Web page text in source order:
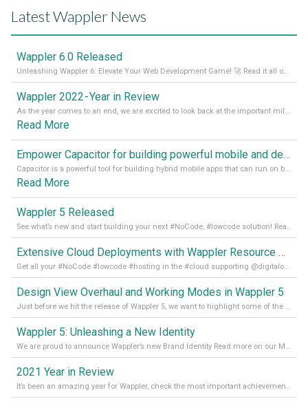
Latest Wappler News
Wappler 6.0 Released
Unleashing Wappler 6: Elevate Your Web Development Game! 🚀 Read it all on our Medium Blog
Wappler 2022 - Year in Review
As the year comes to an end, we are excited to look back at the important milestones of Wappler development in 2022. From new design tools to improved performance, we have been working hard to bring you the best possible experience. Thank you for your support and we can’t wait to see what the next
Read More
Empower Capacitor for building powerful mobile and desktop apps with local databases in Wappler
Capacitor is a powerful tool for building hybrid mobile apps that can run on both Android and iOS devices. Its integration with Wappler makes it even easier for developers to build and manage mobile apps with robust database integration. In this article, we explore the benefits of using Capacitor for app development and how it
Read More
Wappler 5 Released
See what’s new and start building your next #NoCode, #lowcode solution! Read it all in our Medium Blog
Extensive Cloud Deployments with Wappler Resource Manager
Get all your #NoCode #lowcode #hosting in the #cloud supporting @digitalocean @linode and @Hetzner_Online directly! Read more on our Medium Blog
Design View Overhaul and Working Modes in Wappler 5
Just before we hit the release of Wappler 5, we want to highlight some of the new features of Wappler, which include newly updated working modes, as well as a completely overhauled design view. Read it all in our Medium Blog
Wappler 5: Unleashing a New Identity
We are proud to announce Wappler’s new Brand Identity Read more on our Medium Blog
2021 Year in Review
It’s been an amazing year for Wappler, check the most important achievements for 2021! Read more on our Medium Blog